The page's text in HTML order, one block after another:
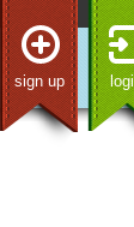
sign up